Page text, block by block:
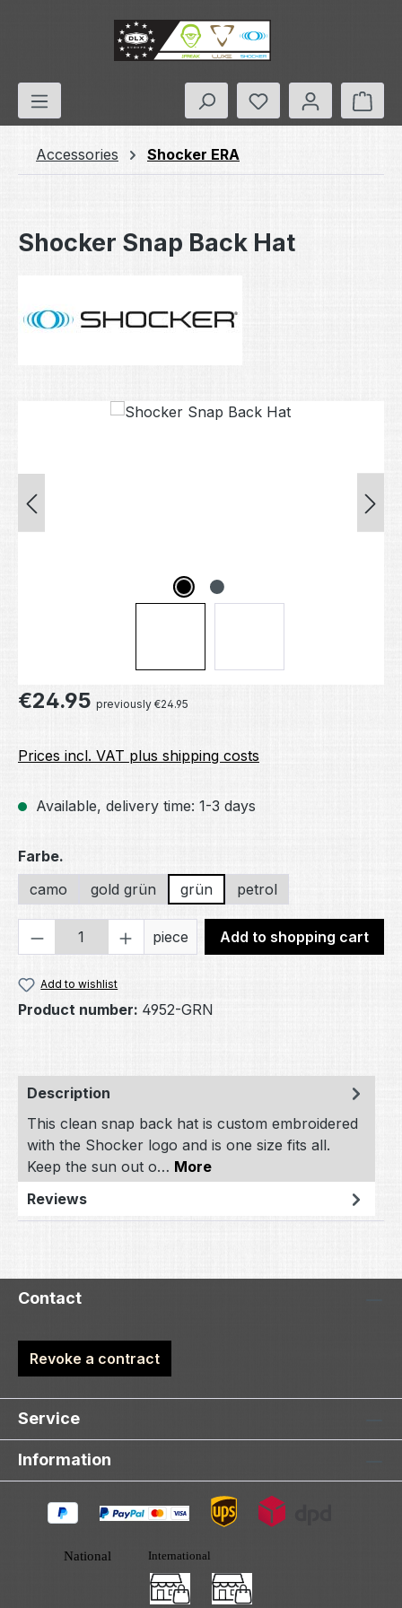
Skip to main content
You have 0
Accessories Shocker ERA
Shocker Snap Back Hat
Skip image gallery
Regular price:
€24.95 previously €24.95
Prices incl. VAT plus shipping costs
Available, delivery time: 1-3 days
Select
Farbe.
camo
gold grün grün petrol
Product Quantity: Enter the desired
piece Add to shopping cart
Add to wishlist
Product number: 4952-GRN
Description
This clean snap back hat is custom embroidered
with the Shocker logo and is one size fits all.
Keep the sun out o… More
Reviews
Contact
Revoke a contract
Service
Information